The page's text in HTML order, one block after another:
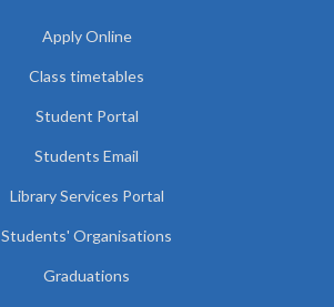
Apply Online
Class timetables
Student Portal
Students Email
Library Services Portal
Students' Organisations
Graduations